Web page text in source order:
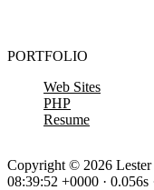
PORTFOLIO
Web Sites
PHP
Resume
Copyright © 2026 Lester
08:39:52 +0000 · 0.056s